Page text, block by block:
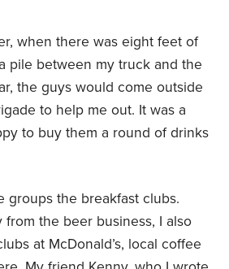
when there was eight feet of
pile between my truck and the
the guys would come outside
to help me out. It was a
to buy them a round of drinks
groups the breakfast clubs.
the beer business, I also
at McDonald’s, local coffee